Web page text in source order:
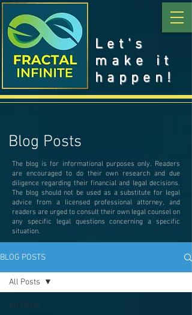
Let's
make it
happen!
Blog Posts
The blog is for informational purposes only. Readers
are encouraged to do their own research and due
diligence regarding their financial and legal decisions.
The blog should not be used as a substitute for legal
advice from a licensed professional attorney, and
readers are urged to consult their own legal counsel on
any specific legal questions concerning a specific
situation.
BLOG POSTS
All Posts
All Posts